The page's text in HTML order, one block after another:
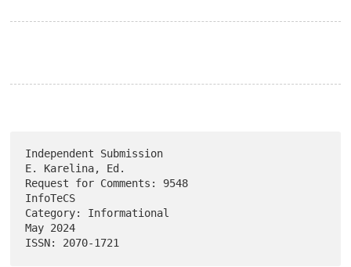
Independent Submission
E. Karelina, Ed.
Request for Comments: 9548
InfoTeCS
Category: Informational
May 2024